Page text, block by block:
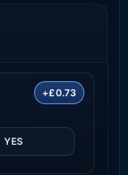
+£0.73
YES